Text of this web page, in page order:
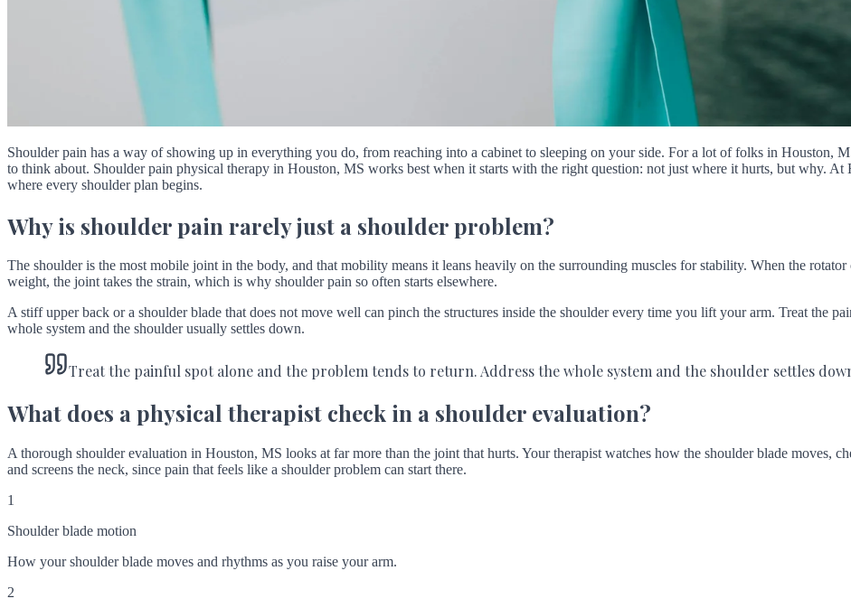
Shoulder pain has a way of showing up in everything you do, from reaching into a cabinet to sleeping on your side. For a lot of folks in Houston,
to think about. Shoulder pain physical therapy in Houston, MS works best when it starts with the right question: not just where it hurts, but why.
where every shoulder plan begins.
Why is shoulder pain rarely just a shoulder problem?
The shoulder is the most mobile joint in the body, and that mobility means it leans heavily on the surrounding muscles for stability. When the
weight, the joint takes the strain, which is why shoulder pain so often starts elsewhere.
A stiff upper back or a shoulder blade that does not move well can pinch the structures inside the shoulder every time you lift your arm. Treat the
whole system and the shoulder usually settles down.
Treat the painful spot alone and the problem tends to return. Address the whole system and the shoulder settles
What does a physical therapist check in a shoulder evaluation?
A thorough shoulder evaluation in Houston, MS looks at far more than the joint that hurts. Your therapist watches how the shoulder blade moves,
and screens the neck, since pain that feels like a shoulder problem can start there.
1
Shoulder blade motion
How your shoulder blade moves and rhythms as you raise your arm.
2